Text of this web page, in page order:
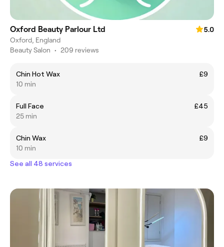
Oxford Beauty Parlour Ltd
5.0
Oxford, England
Beauty Salon • 209 reviews
Chin Hot Wax
£9
10 min
Full Face
£45
25 min
Chin Wax
£9
10 min
See all 48 services